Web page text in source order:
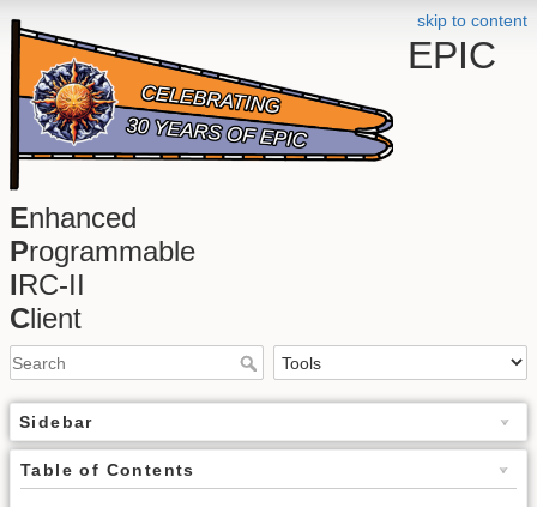
skip to content
EPIC
Enhanced
Programmable
IRC-II
Client
Sidebar
Table of Contents